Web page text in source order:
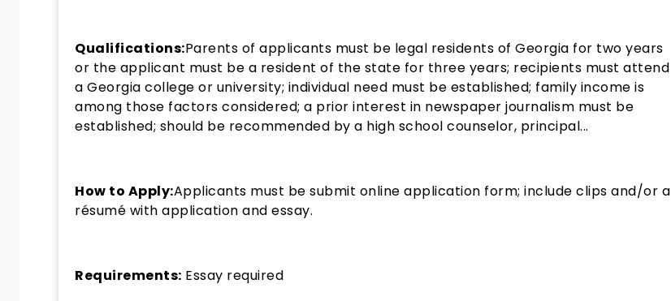
Qualifications:Parents of applicants must be legal residents of Georgia for two years
or the applicant must be a resident of the state for three years; recipients must attend
a Georgia college or university; individual need must be established; family income is
among those factors considered; a prior interest in newspaper journalism must be
established; should be recommended by a high school counselor, principal...
How to Apply:Applicants must be submit online application form; include clips and/or a
résumé with application and essay.
Requirements: Essay required